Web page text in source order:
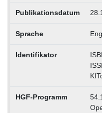
Publikationsdatum
Sprache
Identifikator
HGF-Programm